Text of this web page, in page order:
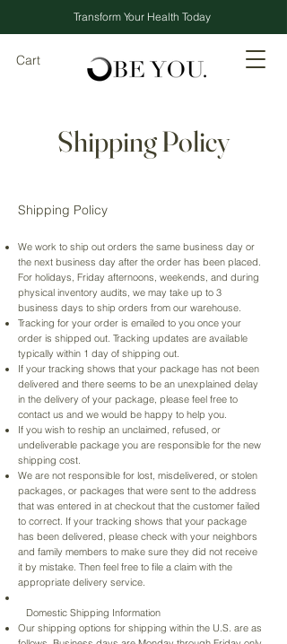
Transform Your Health Today
Cart
Shipping Policy
Shipping Policy
We work to ship out orders the same business day or
the next business day after the order has been placed.
For holidays, Friday afternoons, weekends, and during
physical inventory audits, we may take up to 3
business days to ship orders from our warehouse.
Tracking for your order is emailed to you once your
order is shipped out. Tracking updates are available
typically within 1 day of shipping out.
If your tracking shows that your package has not been
delivered and there seems to be an unexplained delay
in the delivery of your package, please feel free to
contact us and we would be happy to help you.
If you wish to reship an unclaimed, refused, or
undeliverable package you are responsible for the new
shipping cost.
We are not responsible for lost, misdelivered, or stolen
packages, or packages that were sent to the address
that was entered in at checkout that the customer failed
to correct. If your tracking shows that your package
has been delivered, please check with your neighbors
and family members to make sure they did not receive
it by mistake. Then feel free to file a claim with the
appropriate delivery service.
Domestic Shipping Information
Our shipping options for shipping within the U.S. are as